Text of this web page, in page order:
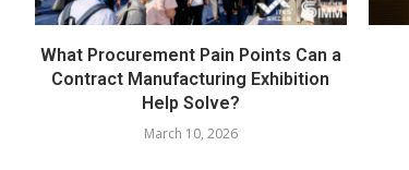
What Procurement Pain Points Can a
Contract Manufacturing Exhibition
Help Solve?
March 10, 2026